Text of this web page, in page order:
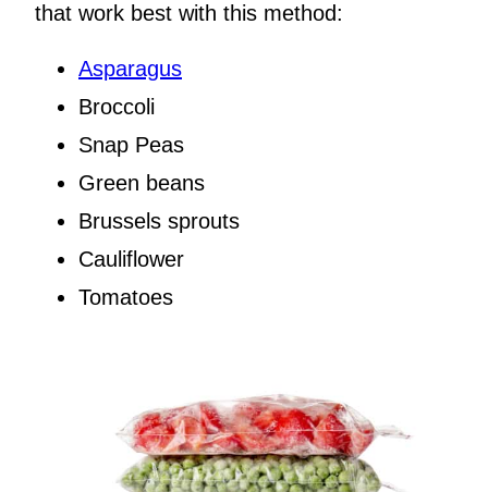
that work best with this method:
Asparagus
Broccoli
Snap Peas
Green beans
Brussels sprouts
Cauliflower
Tomatoes